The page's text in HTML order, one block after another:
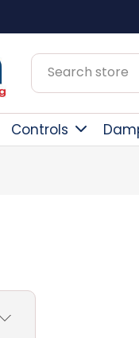
Controls